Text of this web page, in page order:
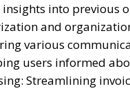
into previous
and
various
users informed
Streamlining